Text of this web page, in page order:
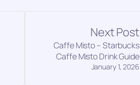
Next Post
January 1, 2026
Caffe Misto – Starbucks
Caffe Misto Drink Guide